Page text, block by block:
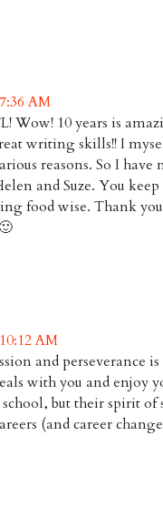
AM
Wow! 10 years is
writing skills!! I
reasons. So I
and Suze. You
food wise. Thank
AM
and perseverance
with you and enjoy
but their spirit of
(and career